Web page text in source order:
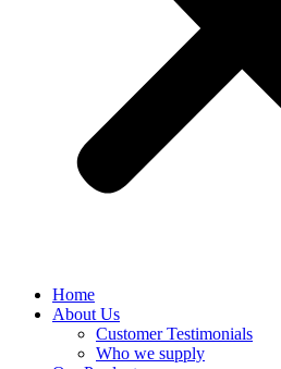
Home
About Us
Customer Testimonials
Who we supply